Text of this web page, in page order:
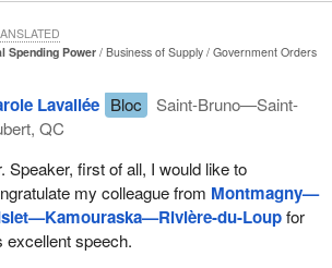
fine that we managed to get it, but why
same fashion for all of Quebec's
has to be done? We are not talking about
are not asking the federal government to
in its own jurisdictions at Quebec's request.
that the Quebec government be given the
government will not interfere in its
if it does get involved in other provinces'
Quebec be fully compensated.
Spending Power Business of Supply
Government Orders
Lavallée Bloc
Saint-Bruno—Saint-
QC
Speaker, first of all, I would like to
my colleague from Montmagny—
du-Loupfor
excellent speech.